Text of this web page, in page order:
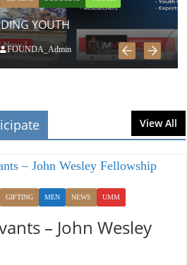
View All
GIFTING MEN NEWS UMM
– John Wesley